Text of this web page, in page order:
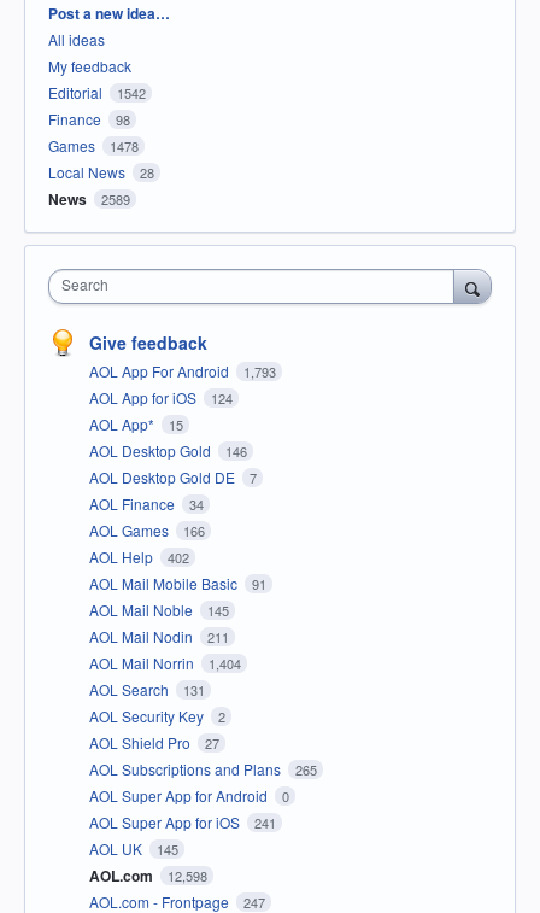
Categories
Post a new idea…
All ideas
My feedback
Editorial
1542
Finance 98
Games 1478
Local News 28
News 2589
Search
Give feedback
AOL App For Android 1,793
AOL App for iOS 124
AOL App* 15
AOL Desktop Gold 146
AOL Desktop Gold DE 7
AOL Finance 34
AOL Games 166
AOL Help 402
AOL Mail Mobile Basic 91
AOL Mail Noble 145
AOL Mail Nodin 211
AOL Mail Norrin 1,404
AOL Search 131
AOL Security Key 2
AOL Shield Pro 27
AOL Subscriptions and Plans 265
AOL Super App for Android 0
AOL Super App for iOS 241
AOL UK 145
AOL.com 12,598
AOL.com - Frontpage 247